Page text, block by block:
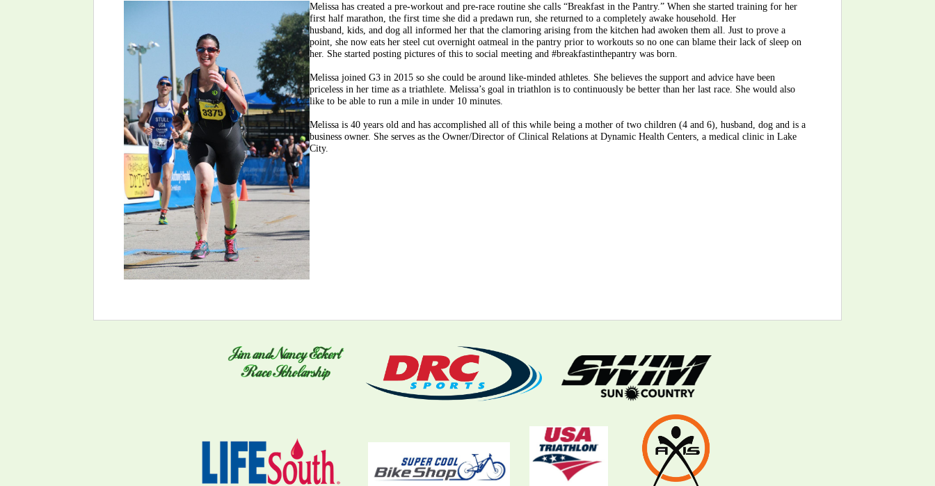
Melissa has created a pre-workout and pre-race routine she calls “Breakfast in the Pantry.” When she started training for her
first half marathon, the first time she did a predawn run, she returned to a completely awake household. Her
husband, kids, and dog all informed her that the clamoring arising from the kitchen had awoken them all. Just to prove a
point, she now eats her steel cut overnight oatmeal in the pantry prior to workouts so no one can blame their lack of sleep on
her. She started posting pictures of this to social meeting and #breakfastinthepantry was born.
Melissa joined G3 in 2015 so she could be around like-minded athletes. She believes the support and advice have been
priceless in her time as a triathlete. Melissa’s goal in triathlon is to continuously be better than her last race. She would also
like to be able to run a mile in under 10 minutes.
Melissa is 40 years old and has accomplished all of this while being a mother of two children (4 and 6), husband, dog and is a
business owner. She serves as the Owner/Director of Clinical Relations at Dynamic Health Centers, a medical clinic in Lake
City.